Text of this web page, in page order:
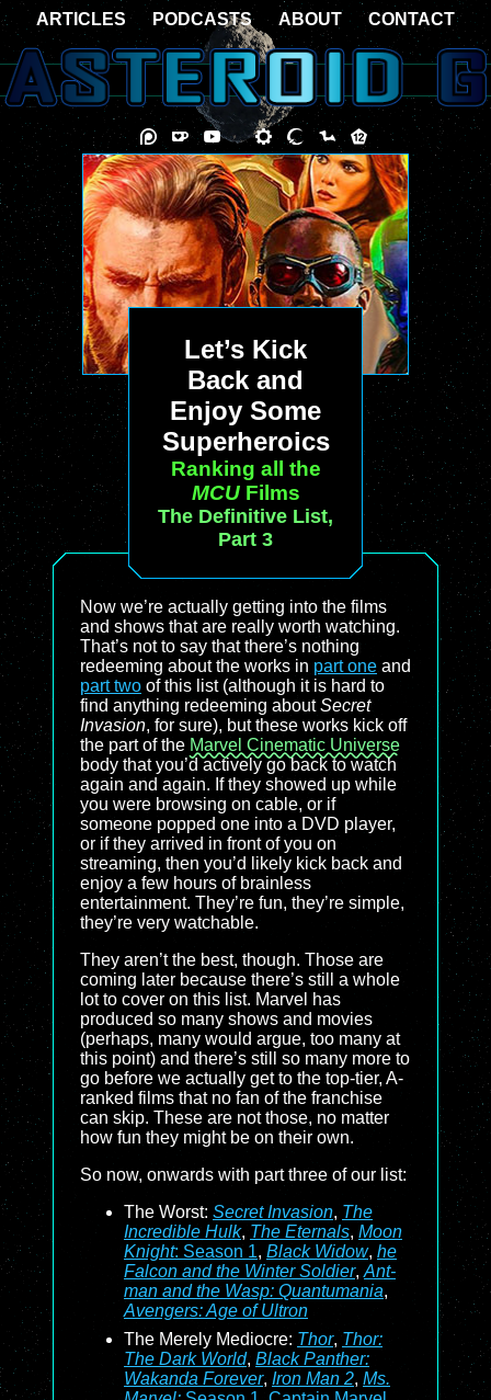
Let’s Kick
Back and
Enjoy Some
Superheroics
Ranking all the
MCUFilms
The Definitive List,
Part 3
Now we’re actually getting into the films
and shows that are really worth watching.
That’s not to say that there’s nothing
redeeming about the works in part one and
part two of this list (although it is hard to
find anything redeeming aboutSecret
Invasion, for sure), but these works kick off
the part of the Marvel Cinematic Universe
body that you’d actively go back to watch
again and again. If they showed up while
you were browsing on cable, or if
someone popped one into a DVD player,
or if they arrived in front of you on
streaming, then you’d likely kick back and
enjoy a few hours of brainless
entertainment. They’re fun, they’re simple,
they’re very watchable.
They aren’t the best, though. Those are
coming later because there’s still a whole
lot to cover on this list. Marvel has
produced so many shows and movies
(perhaps, many would argue, too many at
this point) and there’s still so many more to
go before we actually get to the top-tier, A-
ranked films that no fan of the franchise
can skip. These are not those, no matter
how fun they might be on their own.
So now, onwards with part three of our list:
The Worst: Secret Invasion, The
Incredible Hulk, The Eternals, Moon
Knight: Season 1, Black Widow, he
Falcon and the Winter Soldier, Ant-
man and the Wasp: Quantumania,
Avengers: Age of Ultron
The Merely Mediocre: Thor, Thor:
The Dark World, Black Panther:
Wakanda Forever, Iron Man 2, Ms.
ARTICLES PODCASTS ABOUT CONTACT